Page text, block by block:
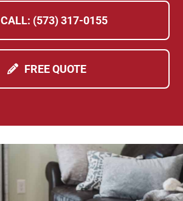
CALL: (573) 317-0155
FREE QUOTE